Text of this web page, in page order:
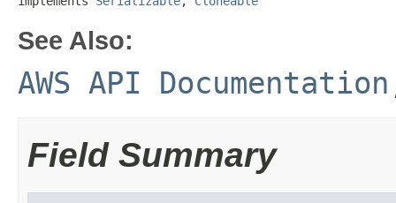
See Also:
AWS API Documentation
Field Summary